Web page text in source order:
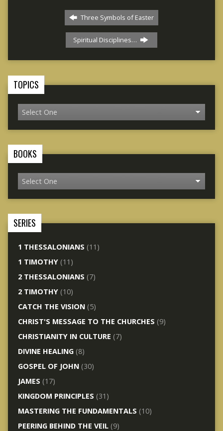
Three Symbols of Easter
Spiritual Disciplines…
TOPICS
BOOKS
SERIES
1 THESSALONIANS (11)
1 TIMOTHY(11)
2 THESSALONIANS (7)
2 TIMOTHY(10)
CATCH THE VISION(5)
CHRIST'S MESSAGE TO THE CHURCHES (9)
CHRISTIANITY IN CULTURE (7)
DIVINE HEALING(8)
GOSPEL OF JOHN(30)
JAMES (17)
KINGDOM PRINCIPLES (31)
MASTERING THE FUNDAMENTALS (10)
PEERING BEHIND THE VEIL(9)